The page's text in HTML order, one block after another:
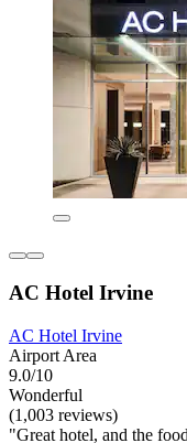
AC Hotel Irvine
AC Hotel Irvine
Airport Area
9.0/10
Wonderful
(1,003 reviews)
"Great hotel, and the